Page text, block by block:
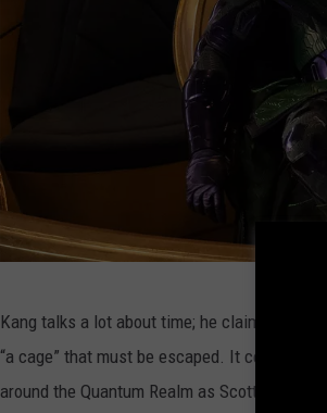
Kang talks a lot about time; he claims he
“a cage” that must be escaped. It certainly
around the Quantum Realm as Scott and